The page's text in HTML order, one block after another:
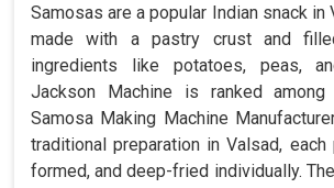
Samosas are a popular Indian snack in
made with a pastry crust and
ingredients like potatoes, peas,
Jackson Machine is ranked among
Samosa Making Machine
traditional preparation in Valsad,
formed, and deep-fried individually.